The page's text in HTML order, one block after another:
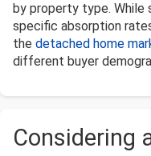
by property type. While
specific absorption
the detached home
different buyer
Considering